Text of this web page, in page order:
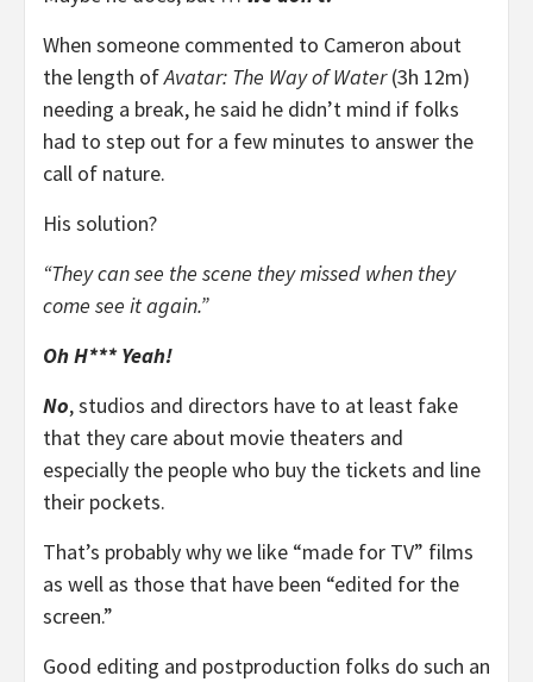
When someone commented to Cameron about
the length ofAvatar: The Way of Water(3h 12m)
needing a break, he said he didn’t mind if folks
had to step out for a few minutes to answer the
call of nature.
His solution?
“They can see the scene they missed when they
come see it again.”
Oh H*** Yeah!
No, studios and directors have to at least fake
that they care about movie theaters and
especially the people who buy the tickets and line
their pockets.
That’s probably why we like “made for TV” films
as well as those that have been “edited for the
screen.”
Good editing and postproduction folks do such an